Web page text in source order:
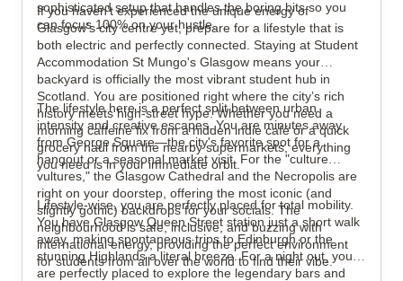
sophisticated setup that handles the boring bits so you
can focus 100% on your hustle.
If you haven’t experienced the unique energy of
Glasgow’s city centre yet, prepare for a lifestyle that is
both electric and perfectly connected. Staying at Student
Accommodation St Mungo's Glasgow means your
backyard is officially the most vibrant student hub in
Scotland. You are positioned right where the city’s rich
history meets high-street hype. Whether you need a
morning caffeine fix from a hidden indie café or a quick
grocery haul from the nearby supermarkets, everything
you need is in your immediate orbit.
The lifestyle here is a perfect split between urban
intensity and creative escapes. You are minutes away
from George Square—the city's favorite spot for a
hangout or a seasonal market visit. For the "culture
vultures," the Glasgow Cathedral and the Necropolis are
right on your doorstep, offering the most iconic (and
slightly gothic) backdrops for your socials. The
neighbourhood is safe, inclusive, and buzzing with
international energy, providing the perfect environment
for students from all over the world to find their vibe.
Lifestyle-wise, you are perfectly placed for total mobility.
You have Glasgow Queen Street station just a short walk
away, making spontaneous trips to Edinburgh or the
stunning Highlands a literal breeze. For a night out, you
are perfectly placed to explore the legendary bars and